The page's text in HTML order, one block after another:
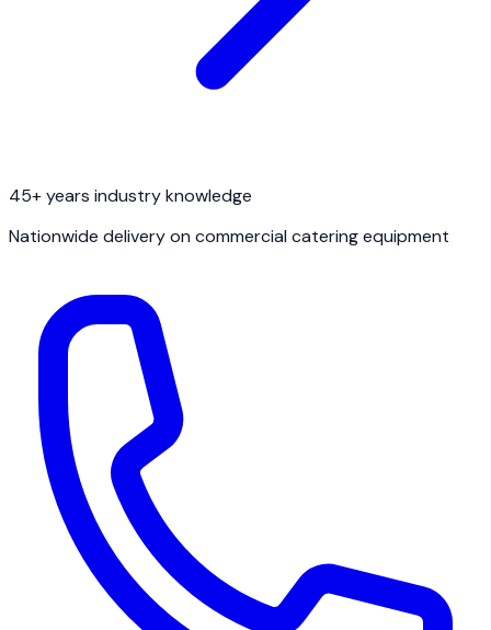
45+ years industry knowledge
Nationwide delivery on commercial catering equipment